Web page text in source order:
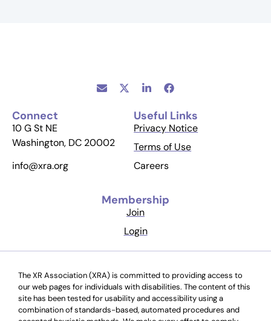
Connect
10 G St NE
Washington, DC 20002
info@xra.org
Useful Links
Privacy Notice
Terms of Use
Careers
Membership
Join
Login
The XR Association (XRA) is committed to providing access to
our web pages for individuals with disabilities. The content of this
site has been tested for usability and accessibility using a
combination of standards-based, automated procedures and